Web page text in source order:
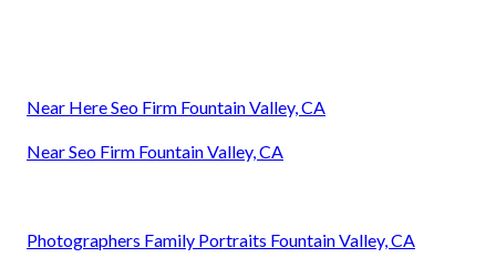
Near Here Seo Firm Fountain Valley, CA
Near Seo Firm Fountain Valley, CA
Photographers Family Portraits Fountain Valley, CA